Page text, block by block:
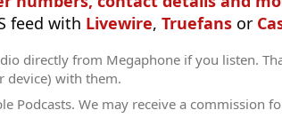
feed with Livewire, Truefans or
directly from Megaphone if you listen.
device) with them.
Podcasts. We may receive a commission